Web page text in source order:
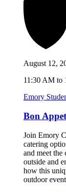
August 12,
11:30 AM to
Emory
Bon
Join Emory
catering
and meet the
outside and
how this
outdoor